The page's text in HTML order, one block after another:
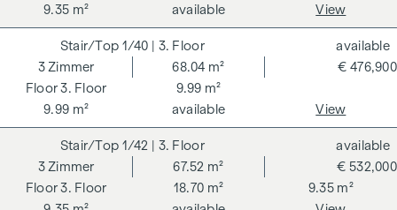
purchase price plus 20 % VAT as well as cash expenses and
**The seller assumes the contract set-up costs of 1.5% of
the purchase price plus 20% VAT for a limited period. Valid
until 31.07.2026.
We would like to point out that there is a close family or
economic relationship between the broker and the third
party to be brokered.
9.35 m²
available View
1/40 | 3. Floor
3. Floor
3 Zimmer
68.04 m²
9.99 m²
9.99 m²
€ 476,900
available
available
View
1/42 | 3. Floor
3. Floor
3 Zimmer
67.52 m²
18.70 m²
9.35 m²
€ 532,000
available